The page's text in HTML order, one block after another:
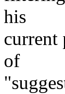
his
current
of